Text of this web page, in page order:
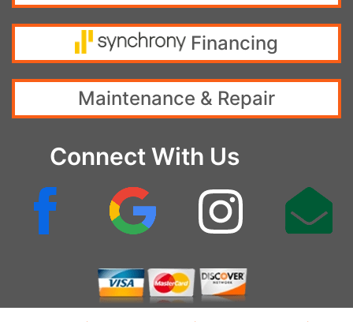
Financing
Maintenance & Repair
Connect With Us